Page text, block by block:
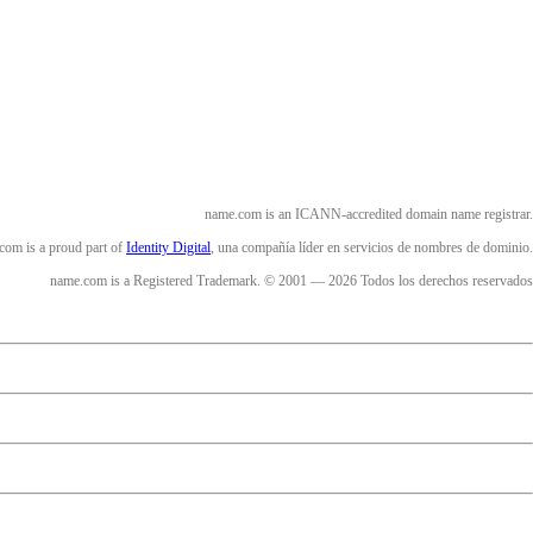
name.com is an ICANN-accredited domain name registrar.
is a proud part of Identity Digital, una compañía líder en servicios de nombres de dominio.
name.com is a Registered Trademark. © 2001 — 2026 Todos los derechos reservados